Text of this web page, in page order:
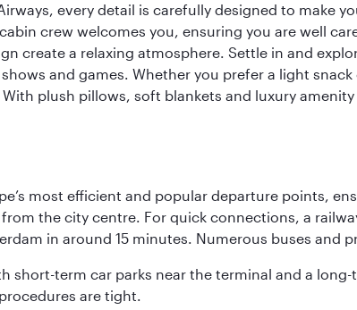
every detail is carefully designed to make
crew welcomes you, ensuring you are well
create a relaxing atmosphere. Settle in and
and games. Whether you prefer a light
plush pillows, soft blankets and luxury
most efficient and popular departure points,
the city centre. For quick connections, a
in around 15 minutes. Numerous buses and
term car parks near the terminal and a
are tight.